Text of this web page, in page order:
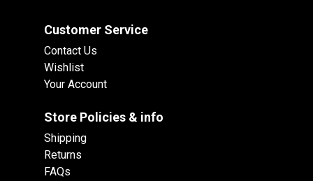
Customer Service
Contact Us
Wishlist
Your Account
Store Policies & info
Shipping
Returns
FAQs